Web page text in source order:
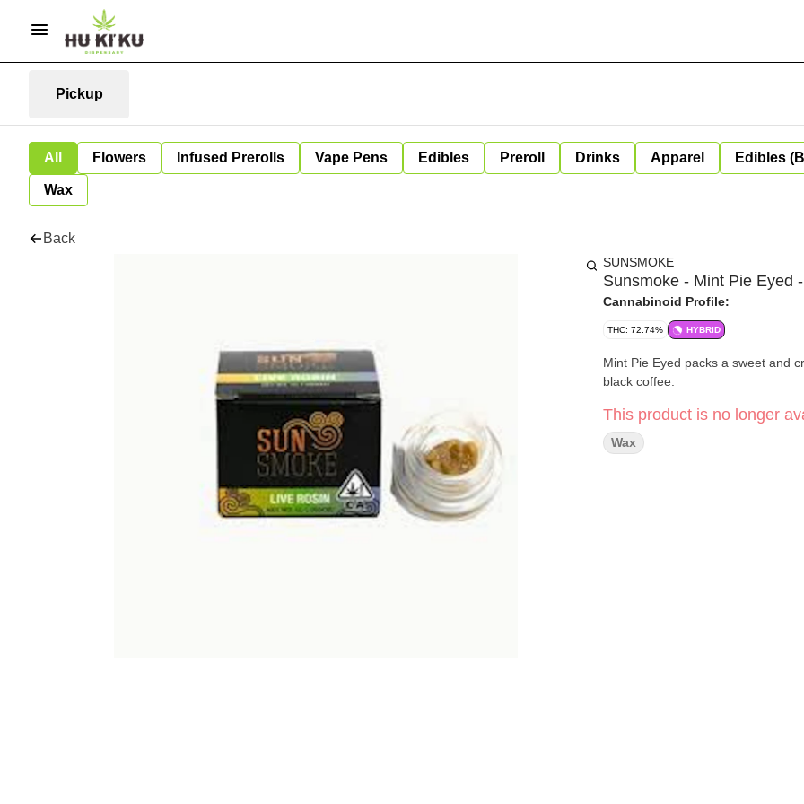
Pickup
All Flowers Infused Prerolls Vape Pens Edibles Preroll Drinks Apparel Edibles
Wax
Back
SUNSMOKE
Sunsmoke - Mint Pie Eyed
Cannabinoid Profile:
THC: 72.74% HYBRID
Mint Pie Eyed packs a sweet and
black coffee.
This product is no longer
Wax